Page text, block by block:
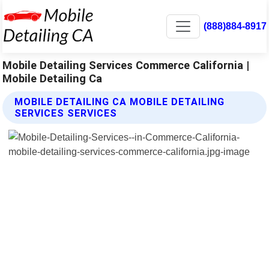
(888)884-8917
Mobile Detailing Services Commerce California |
Mobile Detailing Ca
MOBILE DETAILING CA MOBILE DETAILING
SERVICES SERVICES